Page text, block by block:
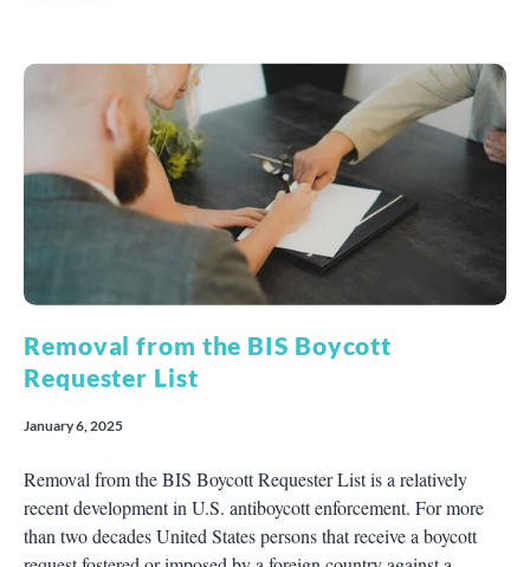
Removal from the BIS Boycott
Requester List
January 6, 2025
Removal from the BIS Boycott Requester List is a relatively
recent development in U.S. antiboycott enforcement. For more
than two decades United States persons that receive a boycott